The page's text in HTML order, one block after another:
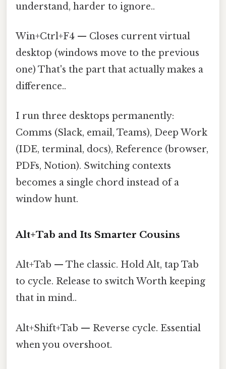
understand, harder to ignore..
Win+Ctrl+F4 — Closes current virtual
desktop (windows move to the previous
one) That's the part that actually makes a
difference..
I run three desktops permanently:
Comms (Slack, email, Teams), Deep Work
(IDE, terminal, docs), Reference (browser,
PDFs, Notion). Switching contexts
becomes a single chord instead of a
window hunt.
Alt+Tab and Its Smarter Cousins
Alt+Tab — The classic. Hold Alt, tap Tab
to cycle. Release to switch Worth keeping
that in mind..
Alt+Shift+Tab — Reverse cycle. Essential
when you overshoot.